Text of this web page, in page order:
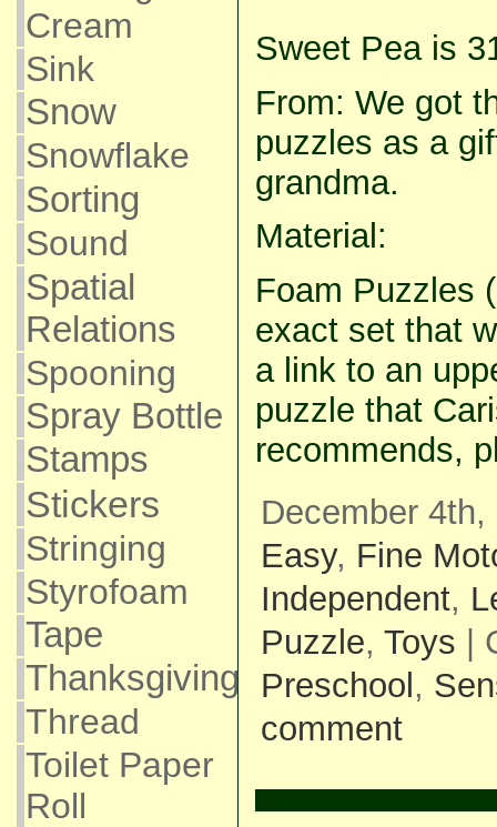
Cream
Sink
Snow
Snowflake
Sorting
Sound
Spatial
Relations
Spooning
Spray Bottle
Stamps
Stickers
Stringing
Styrofoam
Tape
Thanksgiving
Thread
Toilet Paper
Roll
Sweet Pea is
From: We got
puzzles as a
grandma.
Material:
Foam Puzzles
exact set that
a link to an
puzzle that
recommends,
December
Easy, Fine
Independent,
Puzzle, Toys |
Preschool ,
comment